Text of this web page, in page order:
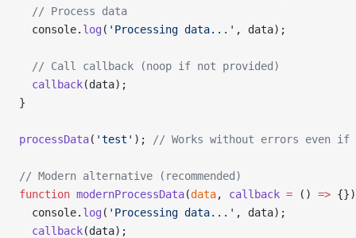
  // Process data
  console.
log ( 'Processing data...' , data);
  // Call callback (noop if not provided)
  callback
(data);
}
processData( 'test' ); // Works without errors even if
// Modern alternative (recommended)
function modernProcessData(data, callback = () =>
  console.
log ( 'Processing data...' , data);
  callback
(data);